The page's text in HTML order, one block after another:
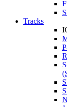
Tracks